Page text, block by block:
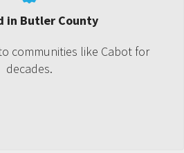
in Butler County
communities like Cabot for
decades.